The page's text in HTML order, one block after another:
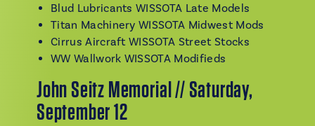
Blud Lubricants WISSOTA Late Models
Titan Machinery WISSOTA Midwest Mods
Cirrus Aircraft WISSOTA Street Stocks
WW Wallwork WISSOTA Modifieds
John Seitz Memorial // Saturday,
September 12